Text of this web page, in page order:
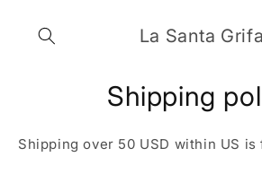
content
La Santa Grifa
Shipping
Shipping over 50 USD within US is